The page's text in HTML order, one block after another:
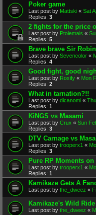
Poker game
Last post by Mattski « Sat
Replies: 3
2 fights for the price
Last post by Ptolemais «
Replies: 5
Brave brave Sir Robin
Last post by Sevencolor «
Replies: 4
Good fight, good
Last post by Roxify « Mon
Replies: 2
What in tarnation?!!
Last post by dicanomi «
Replies: 1
KiNGS vs Masami
Last post by Crux « Sun
Replies: 3
DTV Carnage vs
Last post by trooperx1 «
Replies: 3
Pure RP Moments on
Last post by trooperx1 «
Replies: 1
Kamikaze Gets A
Last post by the_dweez «
Kamikaze's Wild Ride
Last post by the_dweez «